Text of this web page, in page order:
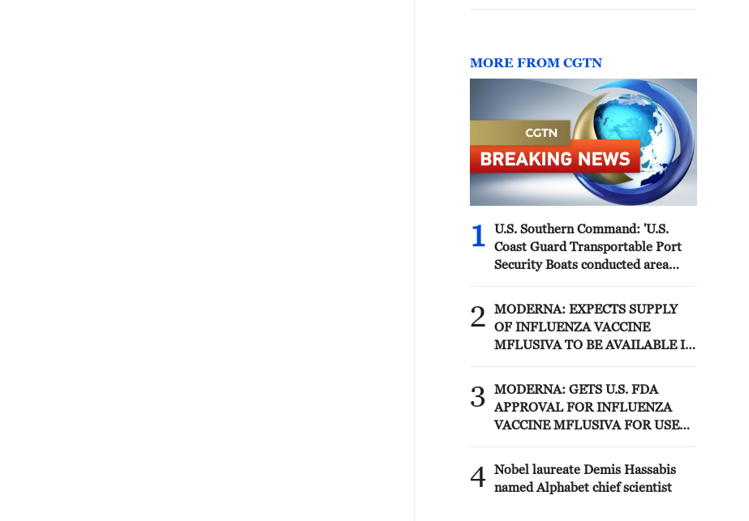
MORE FROM CGTN
1
U.S. Southern Command: 'U.S.
Coast Guard Transportable Port
Security Boats conducted area
to the Panama Canal during
PANAMAX26. The training
provided partner nation personnel
the opportunity to strengthen
maritime maneuver skills by
building navigational awareness
and operational knowledge of the
Multinational defense and security
forces are training together during
the Panamanian-hosted
2
MODERNA: EXPECTS SUPPLY
OF INFLUENZA VACCINE
MFLUSIVA TO BE AVAILABLE IN
3
MODERNA: GETS U.S. FDA
APPROVAL FOR INFLUENZA
VACCINE MFLUSIVA FOR USE
OLDER
4 Nobel laureate Demis Hassabis
named Alphabet chief scientist